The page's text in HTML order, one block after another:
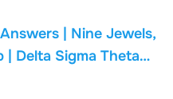
| Nine Jewels,
| Delta Sigma Theta